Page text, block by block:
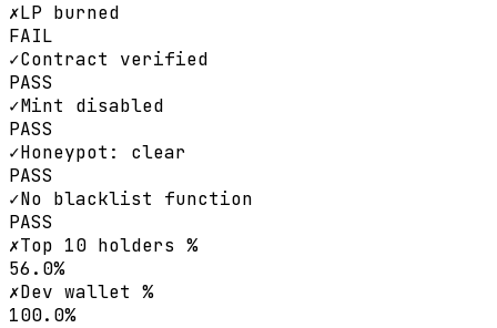
✗LP burned
FAIL
✓Contract verified
PASS
✓Mint disabled
PASS
✓Honeypot: clear
PASS
✓No blacklist function
PASS
✗Top 10 holders %
56.0%
✗Dev wallet %
100.0%